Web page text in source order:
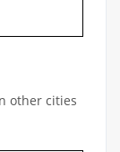
other cities